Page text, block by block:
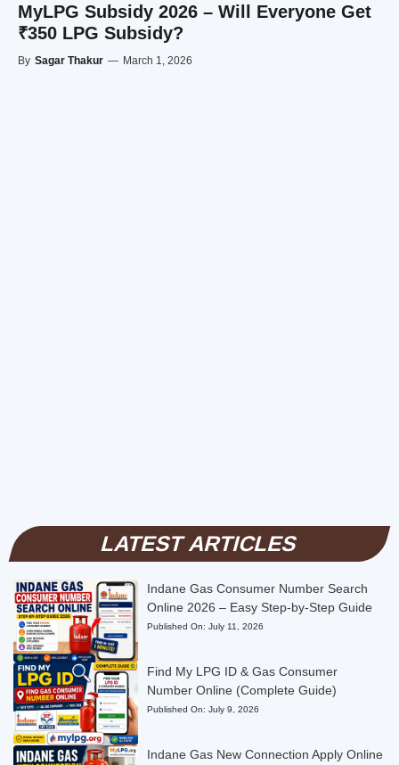
MyLPG Subsidy 2026 – Will Everyone Get
₹350 LPG Subsidy?
By Sagar Thakur — March 1, 2026
LATEST ARTICLES
Indane Gas Consumer Number Search
Online 2026 – Easy Step-by-Step Guide
Published On: July 11, 2026
Find My LPG ID & Gas Consumer
Number Online (Complete Guide)
Published On: July 9, 2026
Indane Gas New Connection Apply Online